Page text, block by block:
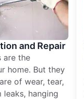
and Repair
are the
home. But they
of wear, tear,
leaks, hanging